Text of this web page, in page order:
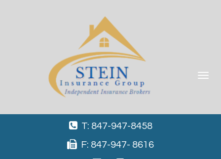
Toggle
T: 847-947-8458
F: 847-947- 8616